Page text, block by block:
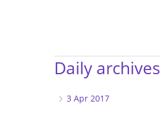
Daily archives
3 Apr 2017